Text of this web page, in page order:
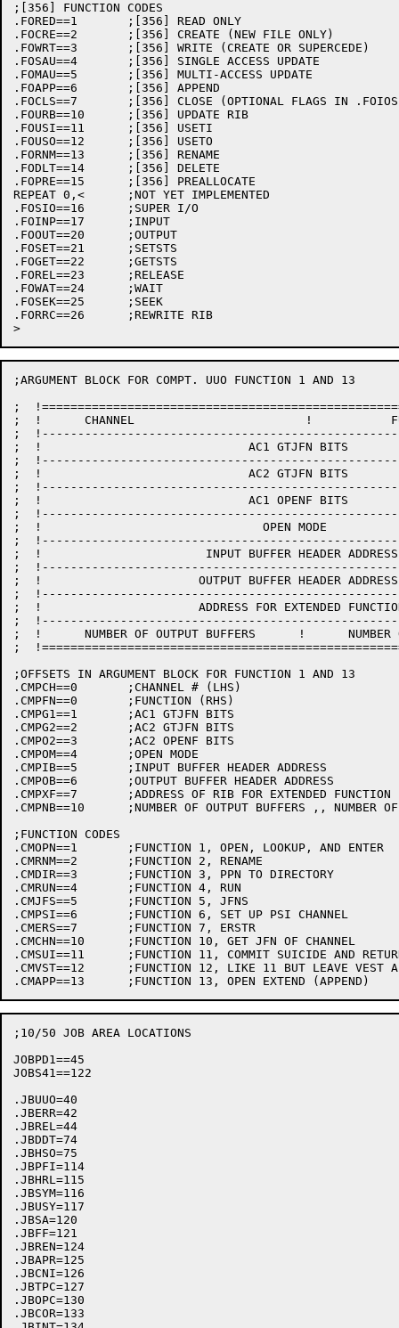
;[356] FUNCTION CODES
.FORED==1	;[356] READ ONLY
.FOCRE==2	;[356] CREATE (NEW FILE ONLY)
.FOWRT==3	;[356] WRITE (CREATE OR SUPERCEDE)
.FOSAU==4	;[356] SINGLE ACCESS UPDATE
.FOMAU==5	;[356] MULTI-ACCESS UPDATE
.FOAPP==6	;[356] APPEND
.FOCLS==7	;[356] CLOSE (OPTIONAL FLAGS IN .FOIOS, SEE CL.???)
.FOURB==10	;[356] UPDATE RIB
.FOUSI==11	;[356] USETI
.FOUSO==12	;[356] USETO
.FORNM==13	;[356] RENAME
.FODLT==14	;[356] DELETE
.FOPRE==15	;[356] PREALLOCATE
REPEAT 0,<	;NOT YET IMPLEMENTED
.FOSIO==16	;SUPER I/O
.FOINP==17	;INPUT
.FOOUT==20	;OUTPUT
.FOSET==21	;SETSTS
.FOGET==22	;GETSTS
.FOREL==23	;RELEASE
.FOWAT==24	;WAIT
.FOSEK==25	;SEEK
.FORRC==26	;REWRITE RIB
;ARGUMENT BLOCK FOR COMPT. UUO FUNCTION 1 AND 13
;
;  !      CHANNEL                        !
;
;  !                             AC1 GTJFN BITS
;
;  !                             AC2 GTJFN BITS
;
;  !                             AC1 OPENF BITS
;
;  !                               OPEN MODE
;
;  !                       INPUT BUFFER HEADER
;
;  !                      OUTPUT BUFFER HEADER
;
;  !                      ADDRESS FOR EXTENDED
;
;  !      NUMBER OF OUTPUT BUFFERS      !
;
;OFFSETS IN ARGUMENT BLOCK FOR FUNCTION 1 AND 13
.CMPCH==0	;CHANNEL # (LHS)
.CMPFN==0	;FUNCTION (RHS)
.CMPG1==1	;AC1 GTJFN BITS
.CMPG2==2	;AC2 GTJFN BITS
.CMPO2==3	;AC2 OPENF BITS
.CMPOM==4	;OPEN MODE
.CMPIB==5	;INPUT BUFFER HEADER ADDRESS
.CMPOB==6	;OUTPUT BUFFER HEADER ADDRESS
.CMPXF==7	;ADDRESS OF RIB FOR EXTENDED FUNCTION (MUST BE 4 WORDS OR MORE)
.CMPNB==10	;NUMBER OF OUTPUT BUFFERS ,, NUMBER OF INPUT BUFFERS
;FUNCTION CODES
.CMOPN==1	;FUNCTION 1, OPEN, LOOKUP, AND ENTER
.CMRNM==2	;FUNCTION 2, RENAME
.CMDIR==3	;FUNCTION 3, PPN TO DIRECTORY
.CMRUN==4	;FUNCTION 4, RUN
.CMJFS==5	;FUNCTION 5, JFNS
.CMPSI==6	;FUNCTION 6, SET UP PSI CHANNEL
.CMERS==7	;FUNCTION 7, ERSTR
.CMCHN==10	;FUNCTION 10, GET JFN OF CHANNEL
.CMSUI==11	;FUNCTION 11, COMMIT SUICIDE AND RETURN
.CMVST==12	;FUNCTION 12, LIKE 11 BUT LEAVE VEST ALONE!
;10/50 JOB AREA LOCATIONS
JOBPD1==45
JOBS41==122
.JBUUO=40
.JBERR=42
.JBREL=44
.JBDDT=74
.JBHSO=75
.JBPFI=114
.JBHRL=115
.JBSYM=116
.JBUSY=117
.JBSA=120
.JBFF=121
.JBREN=124
.JBAPR=125
.JBCNI=126
.JBTPC=127
.JBOPC=130
.JBCOR=133